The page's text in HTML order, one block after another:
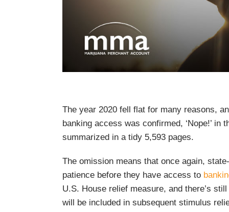
The year 2020 fell flat for many reasons,
banking access was confirmed, ‘Nope!’
summarized in a tidy 5,593 pages.
The omission means that once again,
patience before they have access to
U.S. House relief measure, and there’s
will be included in subsequent stimulus